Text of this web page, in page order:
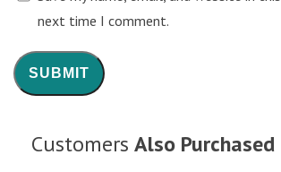
next time I comment.
Customers Also Purchased